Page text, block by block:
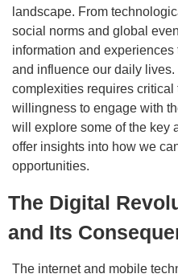
landscape. From
social norms and global
information and
and influence our daily
complexities requires
willingness to engage with
will explore some of the key
offer insights into how we
opportunities.
The Digital
and Its
The internet and mobile